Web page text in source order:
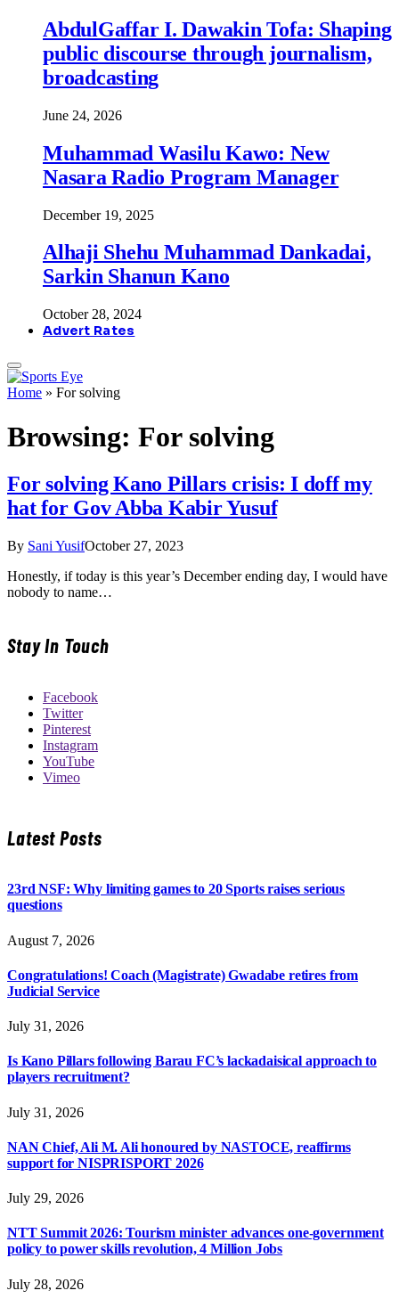
AbdulGaffar I. Dawakin Tofa: Shaping
public discourse through journalism,
broadcasting
June 24, 2026
Muhammad Wasilu Kawo: New
Nasara Radio Program Manager
December 19, 2025
Alhaji Shehu Muhammad Dankadai,
Sarkin Shanun Kano
October 28, 2024
Advert Rates
Home » For solving
Browsing: For solving
For solving Kano Pillars crisis: I doff my
hat for Gov Abba Kabir Yusuf
By Sani YusifOctober 27, 2023
Honestly, if today is this year’s December ending day, I would have
nobody to name…
Stay In Touch
Facebook
Twitter
Pinterest
Instagram
YouTube
Vimeo
Latest Posts
23rd NSF: Why limiting games to 20 Sports raises serious
questions
August 7, 2026
Congratulations! Coach (Magistrate) Gwadabe retires from
Judicial Service
July 31, 2026
Is Kano Pillars following Barau FC’s lackadaisical approach to
players recruitment?
July 31, 2026
NAN Chief, Ali M. Ali honoured by NASTOCE, reaffirms
support for NISPRISPORT 2026
July 29, 2026
NTT Summit 2026: Tourism minister advances one-government
policy to power skills revolution, 4 Million Jobs
July 28, 2026